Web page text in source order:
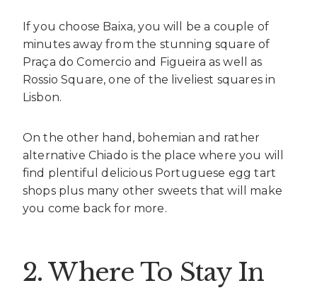
If you choose Baixa, you will be a couple of
minutes away from the stunning square of
Praça do Comercio and Figueira as well as
Rossio Square, one of the liveliest squares in
Lisbon.
On the other hand, bohemian and rather
alternative Chiado is the place where you will
find plentiful delicious Portuguese egg tart
shops plus many other sweets that will make
you come back for more.
2. Where To Stay In